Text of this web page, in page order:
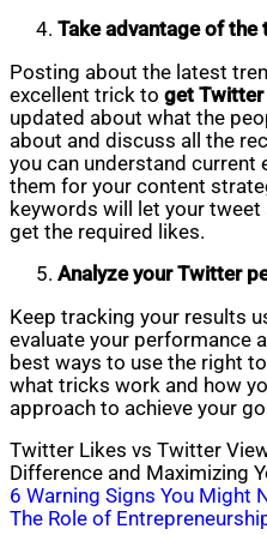
Take advantage of
Posting about the latest
excellent trick to get Twitter
updated about what the
about and discuss all the
you can understand current
them for your content
keywords will let your tweet
get the required likes.
Analyze your Twitter
Keep tracking your results
evaluate your performance
best ways to use the right
what tricks work and how
approach to achieve your
Twitter Likes vs Twitter
Difference and Maximizing
Post
6 Warning Signs You Might
The Role of